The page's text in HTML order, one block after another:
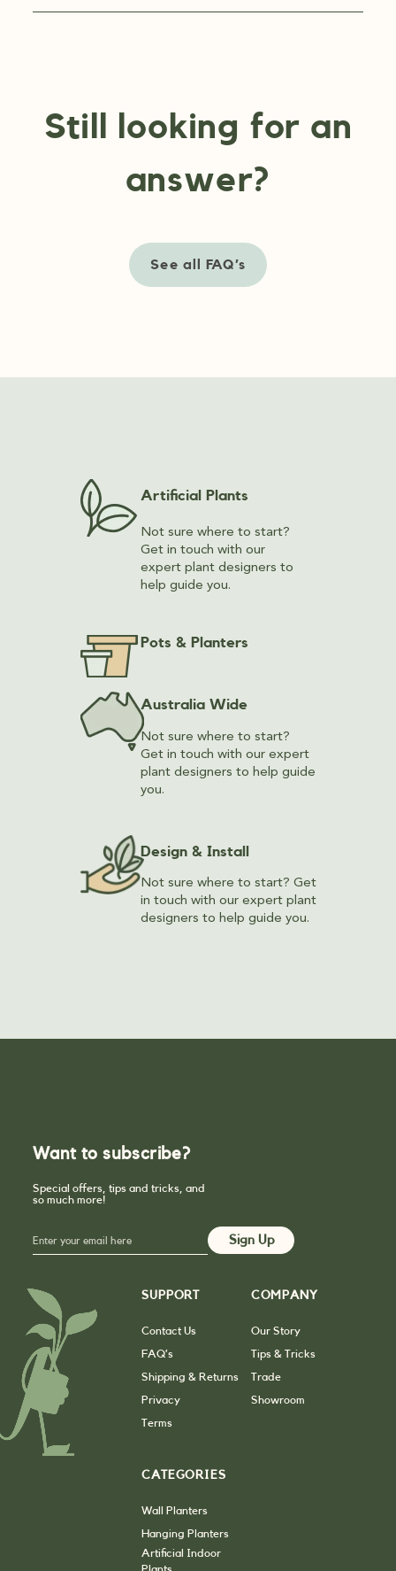
Still looking for an
answer?
See all FAQ’s
Artificial Plants
Not sure where to start?
Get in touch with our
expert plant designers to
help guide you.
Design & Install
Not sure where to start? Get
in touch with our expert plant
designers to help guide you.
Pots & Planters
Australia Wide
Not sure where to start?
Get in touch with our expert
plant designers to help guide
you.
SUPPORT
Contact Us
FAQ’s
Shipping & Returns
Privacy
Terms
COMPANY
Our Story
Tips & Tricks
Trade
Showroom
CATEGORIES
Wall Planters
Hanging Planters
Artificial Indoor
Want to subscribe?
Special offers, tips and tricks, and
so much more!